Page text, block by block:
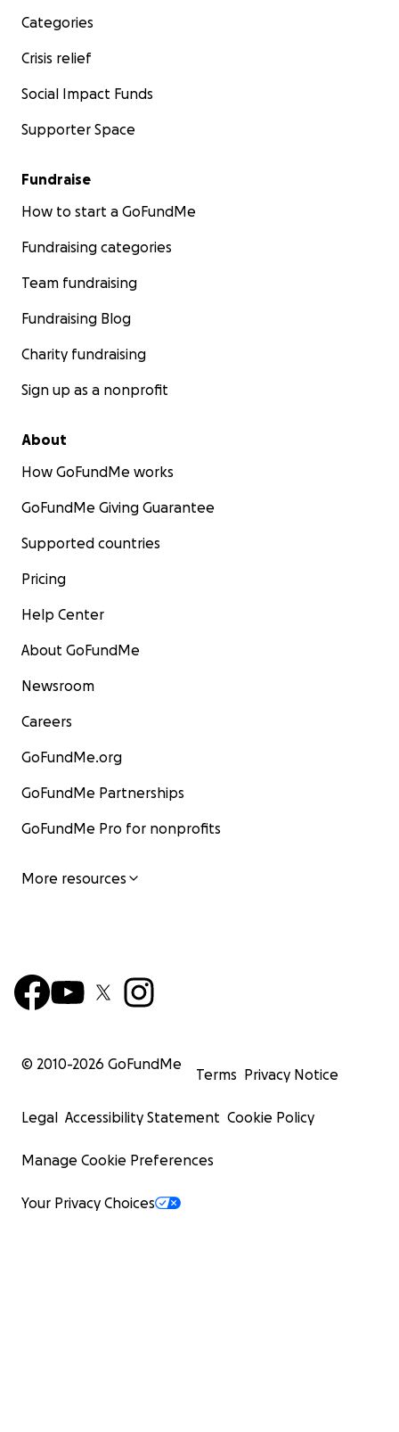
Categories
Crisis relief
Social Impact Funds
Supporter Space
Fundraise
How to start a GoFundMe
Fundraising categories
Team fundraising
Fundraising Blog
Charity fundraising
Sign up as a nonprofit
About
How GoFundMe works
GoFundMe Giving Guarantee
Supported countries
Pricing
Help Center
About GoFundMe
Newsroom
Careers
GoFundMe.org
GoFundMe Partnerships
GoFundMe Pro for nonprofits
More resources
© 2010-2026 GoFundMe
Terms Privacy Notice
Legal Accessibility Statement Cookie Policy
Manage Cookie Preferences
Your Privacy Choices